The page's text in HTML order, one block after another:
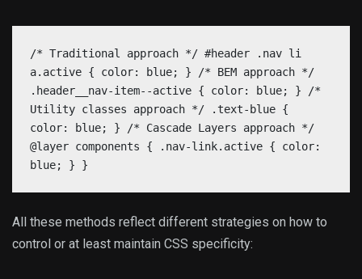
/* Traditional approach */ #header .nav li
a.active { color: blue; } /* BEM approach */
.header__nav-item--active { color: blue; } /*
Utility classes approach */ .text-blue {
color: blue; } /* Cascade Layers approach */
@layer components { .nav-link.active { color:
blue; } }
All these methods reflect different strategies on how to
control or at least maintain CSS specificity: